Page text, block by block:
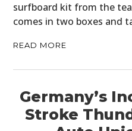
surfboard kit from the
comes in two boxes and
READ MORE
Germany’s
Stroke